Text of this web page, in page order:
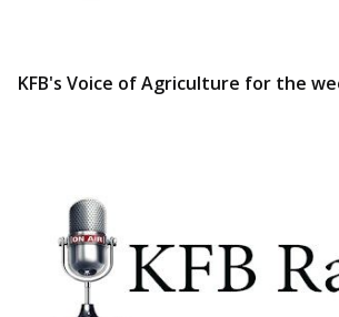
KFB's Voice of Agriculture for the